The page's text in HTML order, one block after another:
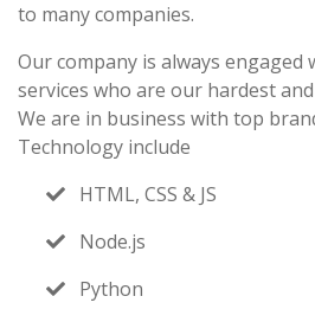
to many companies.
Our company is always engaged
services who are our hardest
We are in business with top
Technology include
HTML, CSS & JS
Node.js
Python